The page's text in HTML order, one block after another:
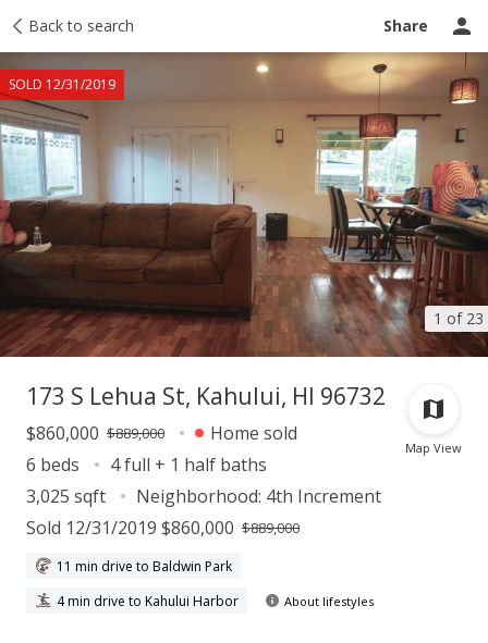
Back to search Share
1 of 23
SOLD 12/31/2019
Taxes Tour report Ask a question
Map View
173 S Lehua St, Kahului, HI 96732
$860,000 $889,000
Home sold
6 beds
4 full + 1 half baths
3,025 sqft
Neighborhood: 4th Increment
Sold 12/31/2019 $860,000 $889,000
11 min drive to Baldwin Park
4 min drive to Kahului Harbor
About lifestyles